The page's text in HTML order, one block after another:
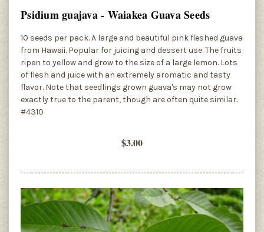
Psidium guajava - Waiakea Guava Seeds
10 seeds per pack. A large and beautiful pink fleshed guava
from Hawaii. Popular for juicing and dessert use. The fruits
ripen to yellow and grow to the size of a large lemon. Lots
of flesh and juice with an extremely aromatic and tasty
flavor. Note that seedlings grown guava's may not grow
exactly true to the parent, though are often quite similar.
#4310
$3.00